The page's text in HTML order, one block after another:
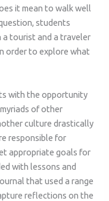
it mean to walk well
students
tourist and a traveler
order to explore what
with the opportunity
of other
culture drastically
responsible for
appropriate goals for
with lessons and
that used a range
reflections on the